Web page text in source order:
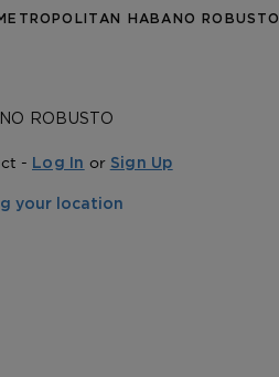
HABANO ROBUSTO
ROBUSTO
- Log In or Sign Up